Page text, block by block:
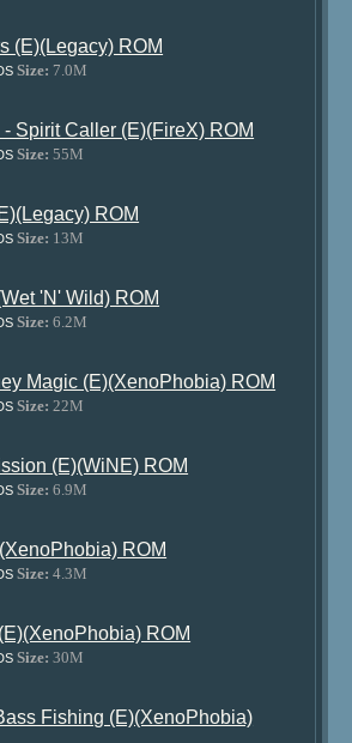
(E)(Legacy) ROM
Size: 7.0M
- Spirit Caller (E)(FireX) ROM
Size: 55M
ROM
Size: 13M
'N' Wild) ROM
Size: 6.2M
Magic (E)(XenoPhobia) ROM
Size: 22M
(E)(WiNE) ROM
Size: 6.9M
ROM
Size: 4.3M
ROM
Size: 30M
Fishing (E)(XenoPhobia)